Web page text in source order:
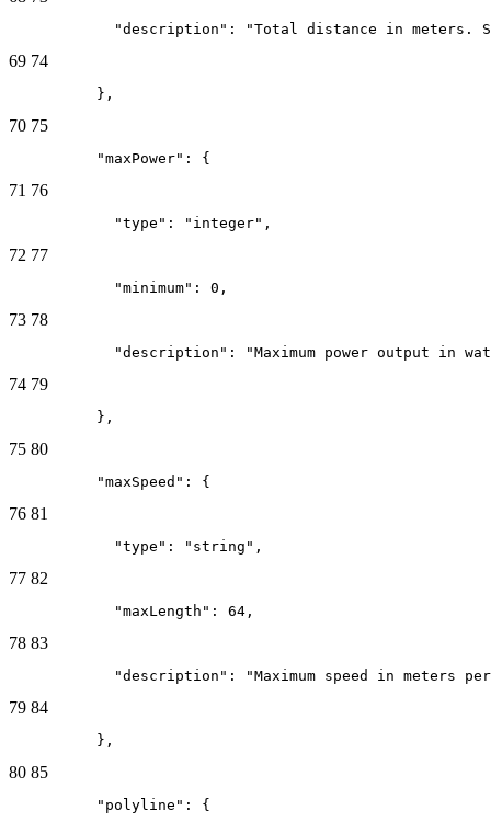
"description": "Total distance in meters.
69 74
          },
70 75
          "maxPower": {
71 76
            "type": "integer",
72 77
            "minimum": 0,
73 78
"description": "Maximum power output in
74 79
          },
75 80
          "maxSpeed": {
76 81
            "type": "string",
77 82
            "maxLength": 64,
78 83
"description": "Maximum speed in meters
79 84
          },
80 85
          "polyline": {